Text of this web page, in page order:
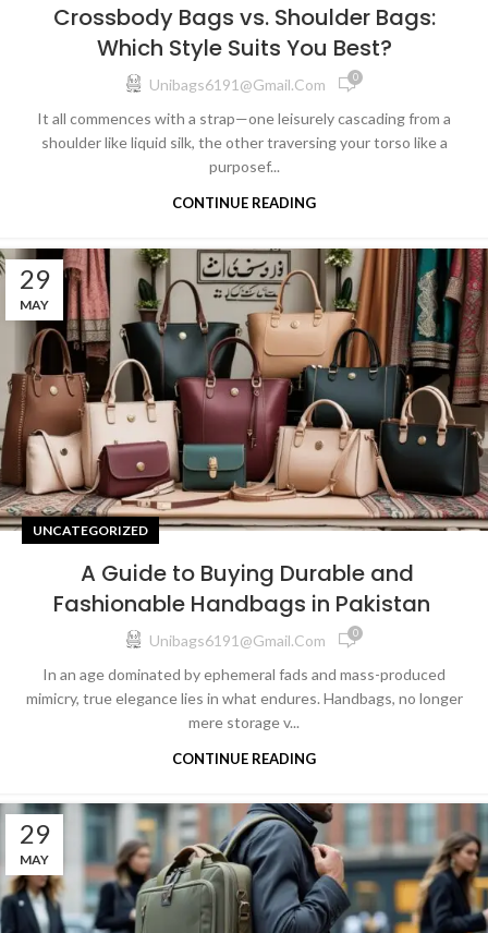
Crossbody Bags vs. Shoulder Bags:
Which Style Suits You Best?
Unibags6191@gmail.com 0
It all commences with a strap—one leisurely cascading from a
shoulder like liquid silk, the other traversing your torso like a
purposef...
CONTINUE READING
29
MAY
UNCATEGORIZED
A Guide to Buying Durable and
Fashionable Handbags in Pakistan
Unibags6191@gmail.com 0
In an age dominated by ephemeral fads and mass-produced
mimicry, true elegance lies in what endures. Handbags, no longer
mere storage v...
CONTINUE READING
29
MAY